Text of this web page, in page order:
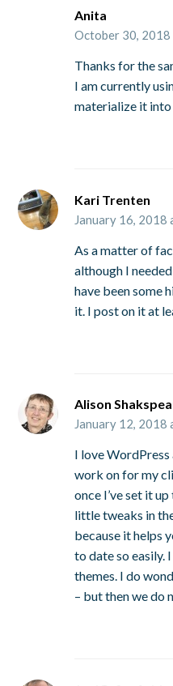
Anita
October 30,
Thanks for the
I am currently
materialize it into
Kari Trenten
January 16, 2018
As a matter of
although I
have been some
it. I post on it at
Alison
January 12, 2018
I love WordPress
work on for my
once I’ve set it
little tweaks in
because it helps
to date so easily.
themes. I do
– but then we do